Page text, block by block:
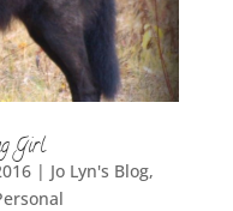
Girl
| Jo Lyn's Blog,